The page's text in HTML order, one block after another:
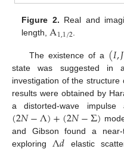
Figure 2. Real and
length, A1,1/2
The existence of a (𝐼,𝐽
state was suggested in
investigation of the
results were obtained by
a distorted-wave impulse
(2𝑁−Λ)+(2𝑁−Σ)
and Gibson found a
exploring
elastic